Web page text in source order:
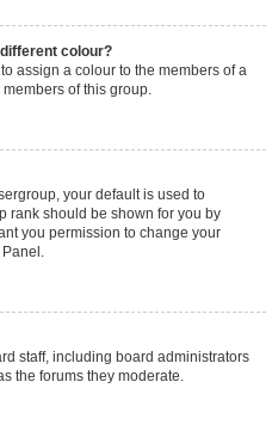
colour?
assign a colour to the members of a
of this group.
your default is used to
rank should be shown for you by
you permission to change your
staff, including board administrators
the forums they moderate.